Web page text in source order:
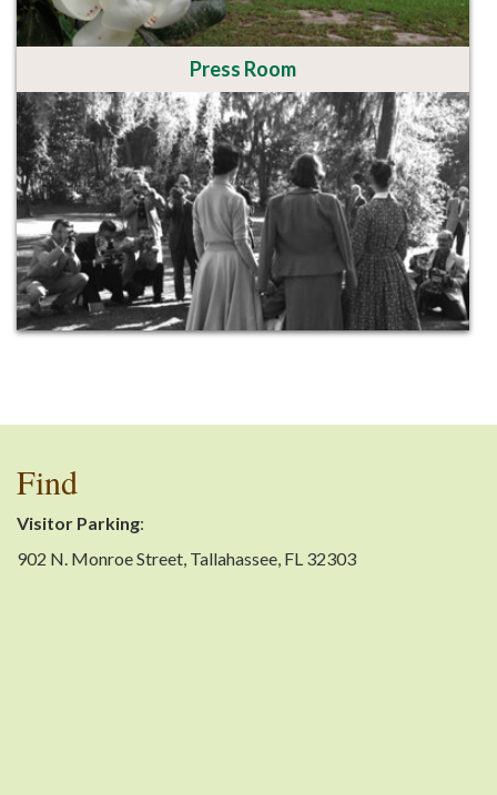
Press Room
Find
Visitor Parking:
902 N. Monroe Street, Tallahassee, FL 32303